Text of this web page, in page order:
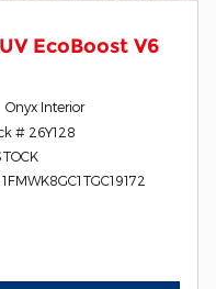
EcoBoost V6
Onyx Interior
# 26Y128